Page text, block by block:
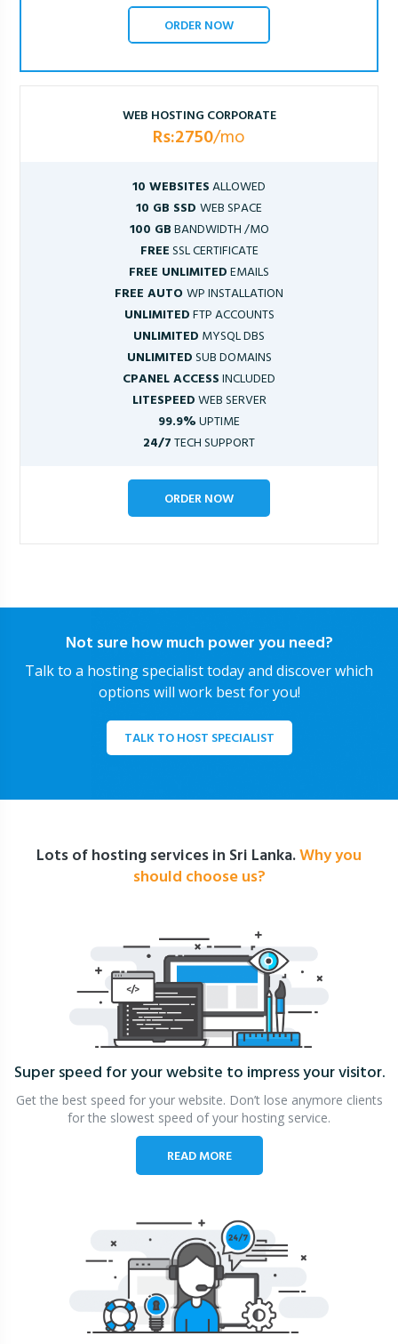
ORDER NOW
WEB HOSTING CORPORATE
Rs:2750/mo
10 WEBSITESALLOWED
10 GB SSD WEB SPACE
100 GBBANDWIDTH /MO
FREESSL CERTIFICATE
FREE UNLIMITEDEMAILS
FREE AUTOWP INSTALLATION
UNLIMITEDFTP ACCOUNTS
UNLIMITED MYSQL DBS
UNLIMITEDSUB DOMAINS
CPANEL ACCESSINCLUDED
LITESPEEDWEB SERVER
99.9%UPTIME
24/7TECH SUPPORT
ORDER NOW
Not sure how much power you need?
Talk to a hosting specialist today and discover which
options will work best for you!
TALK TO HOST SPECIALIST
Lots of hosting services in Sri Lanka.Why you
should choose us?
Super speed for your website to impress your visitor.
Get the best speed for your website. Don’t lose anymore clients
for the slowest speed of your hosting service.
READ MORE